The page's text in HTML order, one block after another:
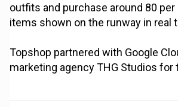
outfits and purchase around 80
items shown on the runway in real
Topshop partnered with Google
marketing agency THG Studios for